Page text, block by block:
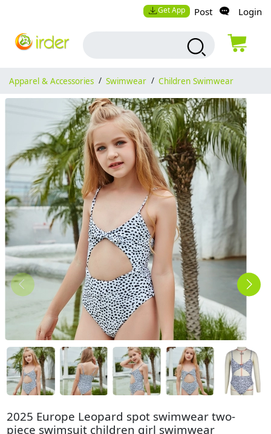
Get App Post Login
Apparel & Accessories / Swimwear / Children Swimwear
2025 Europe Leopard spot swimwear two-
piece swimsuit children girl swimwear